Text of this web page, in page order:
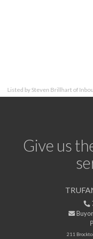
Listed by Steven Brillhart of
Give us
211